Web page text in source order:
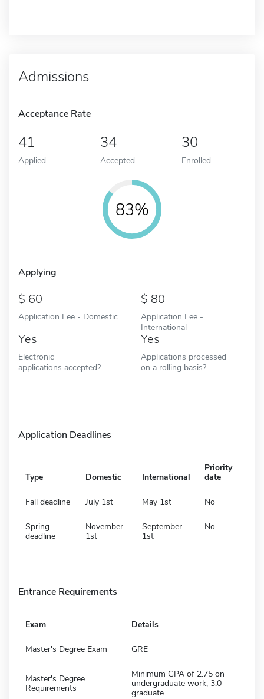
Admissions
Acceptance Rate
41
Applied
34
Accepted
30
Enrolled
83%
Applying
60
Application Fee - Domestic
80
Application Fee -
International
Yes
Electronic
applications accepted?
Yes
Applications processed
on a rolling basis?
Application Deadlines
Type Domestic International
Priority
date
Fall deadline July 1st May 1st No
Spring
deadline
November
1st
September
1st
No
Entrance Requirements
Exam Details
Master's Degree Exam GRE
Master's Degree
Requirements
Minimum GPA of 2.75 on
undergraduate work, 3.0
graduate